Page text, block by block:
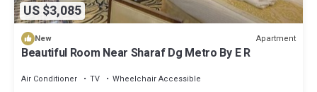
US $3,085
New Apartment
Beautiful Room Near Sharaf Dg Metro By E R
Air Conditioner TV
Wheelchair Accessible